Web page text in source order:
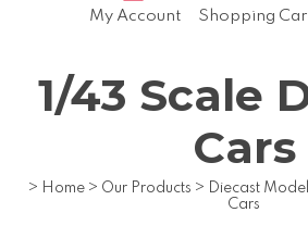
My Account Shopping
1/43 Scale
Cars
> Home > Our Products > Diecast
Cars